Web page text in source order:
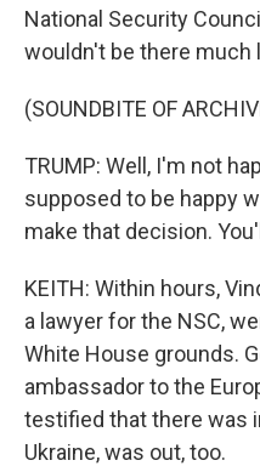
National Security
wouldn't be there much
(SOUNDBITE OF
TRUMP: Well, I'm not
supposed to be happy
make that decision.
KEITH: Within hours,
a lawyer for the NSC,
White House grounds.
ambassador to the
testified that there was
Ukraine, was out, too.